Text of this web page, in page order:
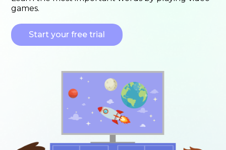
games.
Start your free trial